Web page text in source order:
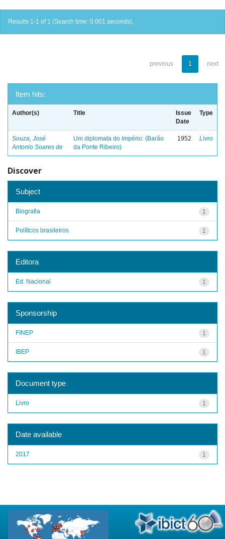
Results 1-1 of 1 (Search time: 0.001 seconds).
previous 1 next
Item hits:
Author(s) Title
Issue
Date
Type
Souza, José
Antonio Soares de
Um diplomata do Império: (Barão
da Ponte Ribeiro)
1952 Livro
Discover
Subject
1
Biografia
1
Políticos brasileiros
Editora
1
Ed. Nacional
Sponsorship
1
FINEP
1
IBEP
Document type
1
Livro
Date available
1
2017